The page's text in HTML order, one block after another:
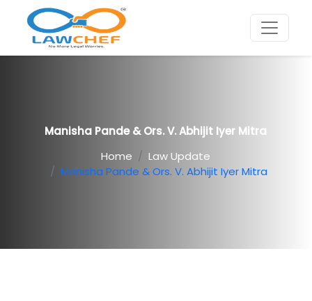
Manisha Pande & Ors. V. Abhijit Iyer Mitra
Home
Law Update
Manisha Pande & Ors. V. Abhijit Iyer Mitra